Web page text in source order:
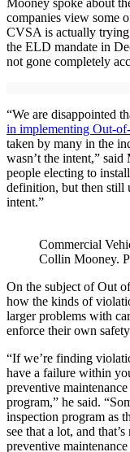
Mooney spoke about
companies view some
CVSA is actually
the ELD mandate in
not gone completely
“We are disappointed
in implementing Out-
taken by many in the
wasn’t the intent,”
people electing to
definition, but then still
intent.”
Commercial
Collin Mooney.
On the subject of Out
how the kinds of
larger problems with
enforce their own
“If we’re finding
have a failure within
preventive
program,” he said.
inspection program as
see that a lot, and
preventive